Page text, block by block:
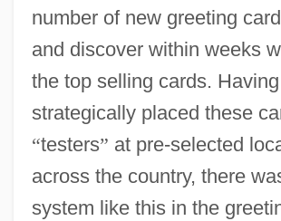
number of new greeting
and discover within weeks
the top selling cards. Having
strategically placed these
“testers” at pre-selected
across the country, there
system like this in the